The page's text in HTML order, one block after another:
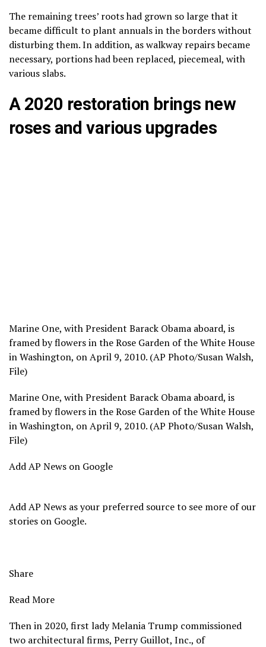
The remaining trees’ roots had grown so large that it
became difficult to plant annuals in the borders without
disturbing them. In addition, as walkway repairs became
necessary, portions had been replaced, piecemeal, with
various slabs.
A 2020 restoration brings new
roses and various upgrades
Marine One, with President Barack Obama aboard, is
framed by flowers in the Rose Garden of the White House
in Washington, on April 9, 2010. (AP Photo/Susan Walsh,
File)
Marine One, with President Barack Obama aboard, is
framed by flowers in the Rose Garden of the White House
in Washington, on April 9, 2010. (AP Photo/Susan Walsh,
File)
Add AP News on Google
Add AP News as your preferred source to see more of our
stories on Google.
Share
Read More
Thenin 2020, first lady Melania Trump commissioned
two architectural firms, Perry Guillot, Inc., of